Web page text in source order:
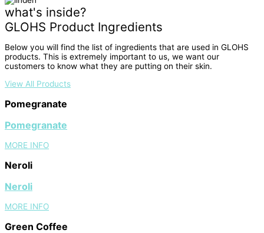
what's inside?
GLOHS Product Ingredients
Below you will find the list of ingredients that are used in GLOHS
products. This is extremely important to us, we want our
customers to know what they are putting on their skin.
View All Products
Pomegranate
Pomegranate
MORE INFO
Neroli
Neroli
MORE INFO
Green Coffee